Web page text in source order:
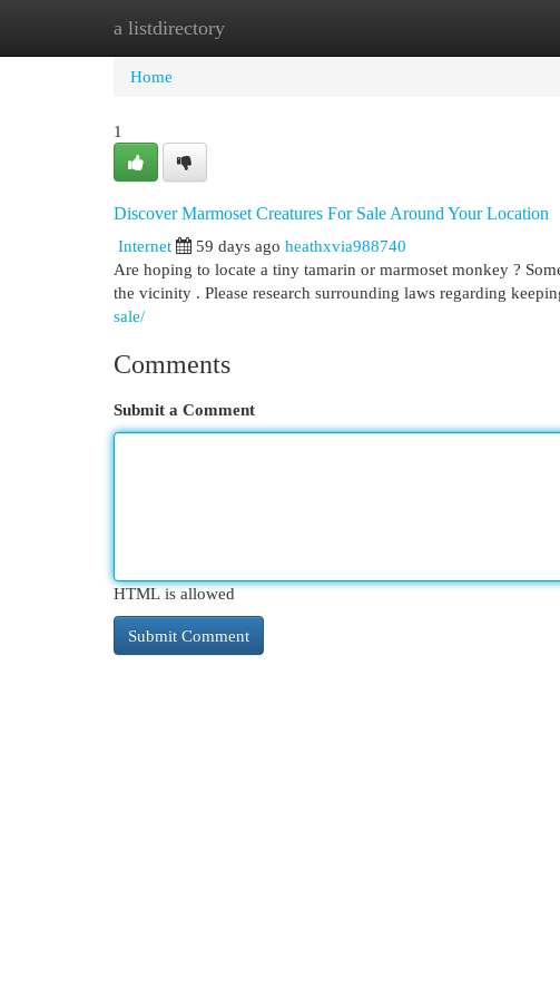
a listdirectory
Home New Site Listings
Home
1
Discover Marmoset Creatures For Sale Around Your Location
Internet
59 days ago heathxvia988740
Are hoping to locate a tiny tamarin or marmoset monkey ?
the vicinity . Please research surrounding laws regarding
sale/
Comments
Submit a Comment
HTML is allowed